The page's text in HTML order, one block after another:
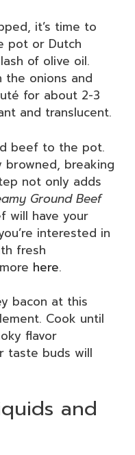
it’s time to
pot or Dutch
of olive oil.
onions and
for about 2-3
and translucent.
beef to the pot.
browned, breaking
not only adds
Ground Beef
will have your
interested in
fresh
here.
bacon at this
Cook until
flavor
taste buds will
and